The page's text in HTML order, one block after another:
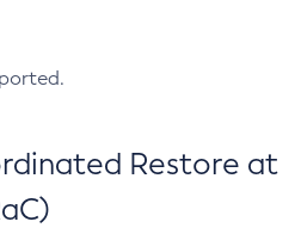
Restore at